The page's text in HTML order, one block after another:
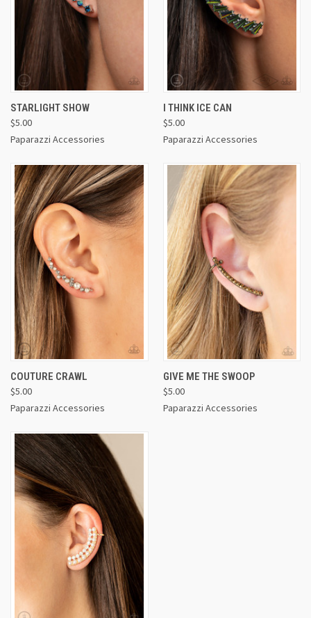
STARLIGHT SHOW
$5.00
Paparazzi Accessories
I THINK ICE CAN
$5.00
Paparazzi Accessories
COUTURE CRAWL
$5.00
Paparazzi Accessories
GIVE ME THE SWOOP
$5.00
Paparazzi Accessories